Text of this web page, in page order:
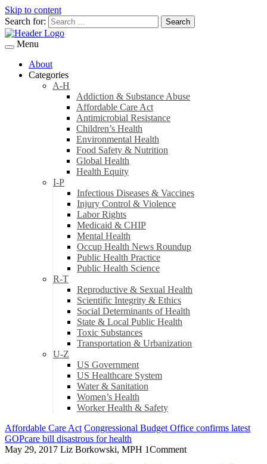
Skip to content
Search for:
Menu
About
Categories
A-H
Addiction & Substance Abuse
Affordable Care Act
Antimicrobial Resistance
Children’s Health
Environmental Health
Food Safety & Nutrition
Global Health
Health Equity
I-P
Infectious Diseases & Vaccines
Injury Control & Violence
Labor Rights
Medicaid & CHIP
Mental Health
Occup Health News Roundup
Public Health Practice
Public Health Science
R-T
Reproductive & Sexual Health
Scientific Integrity & Ethics
Social Determinants of Health
State & Local Public Health
Toxic Substances
Transportation & Urbanization
U-Z
US Government
US Healthcare System
Water & Sanitation
Women’s Health
Worker Health & Safety
Affordable Care Act Congressional Budget Office confirms latest
GOPcare bill disastrous for health
May 29, 2017 Liz Borkowski, MPH 1Comment